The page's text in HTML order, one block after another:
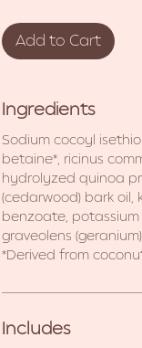
Add to Cart
Ingredients
Sodium cocoyl
betaine*, ricinus
hydrolyzed quinoa
(cedarwood) bark oil,
benzoate,
graveolens
*Derived from
Includes